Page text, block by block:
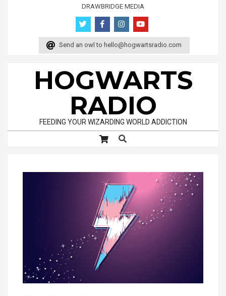
DRAWBRIDGE MEDIA
Send an owl to hello@hogwartsradio.com
HOGWARTS
RADIO
FEEDING YOUR WIZARDING WORLD ADDICTION
Search